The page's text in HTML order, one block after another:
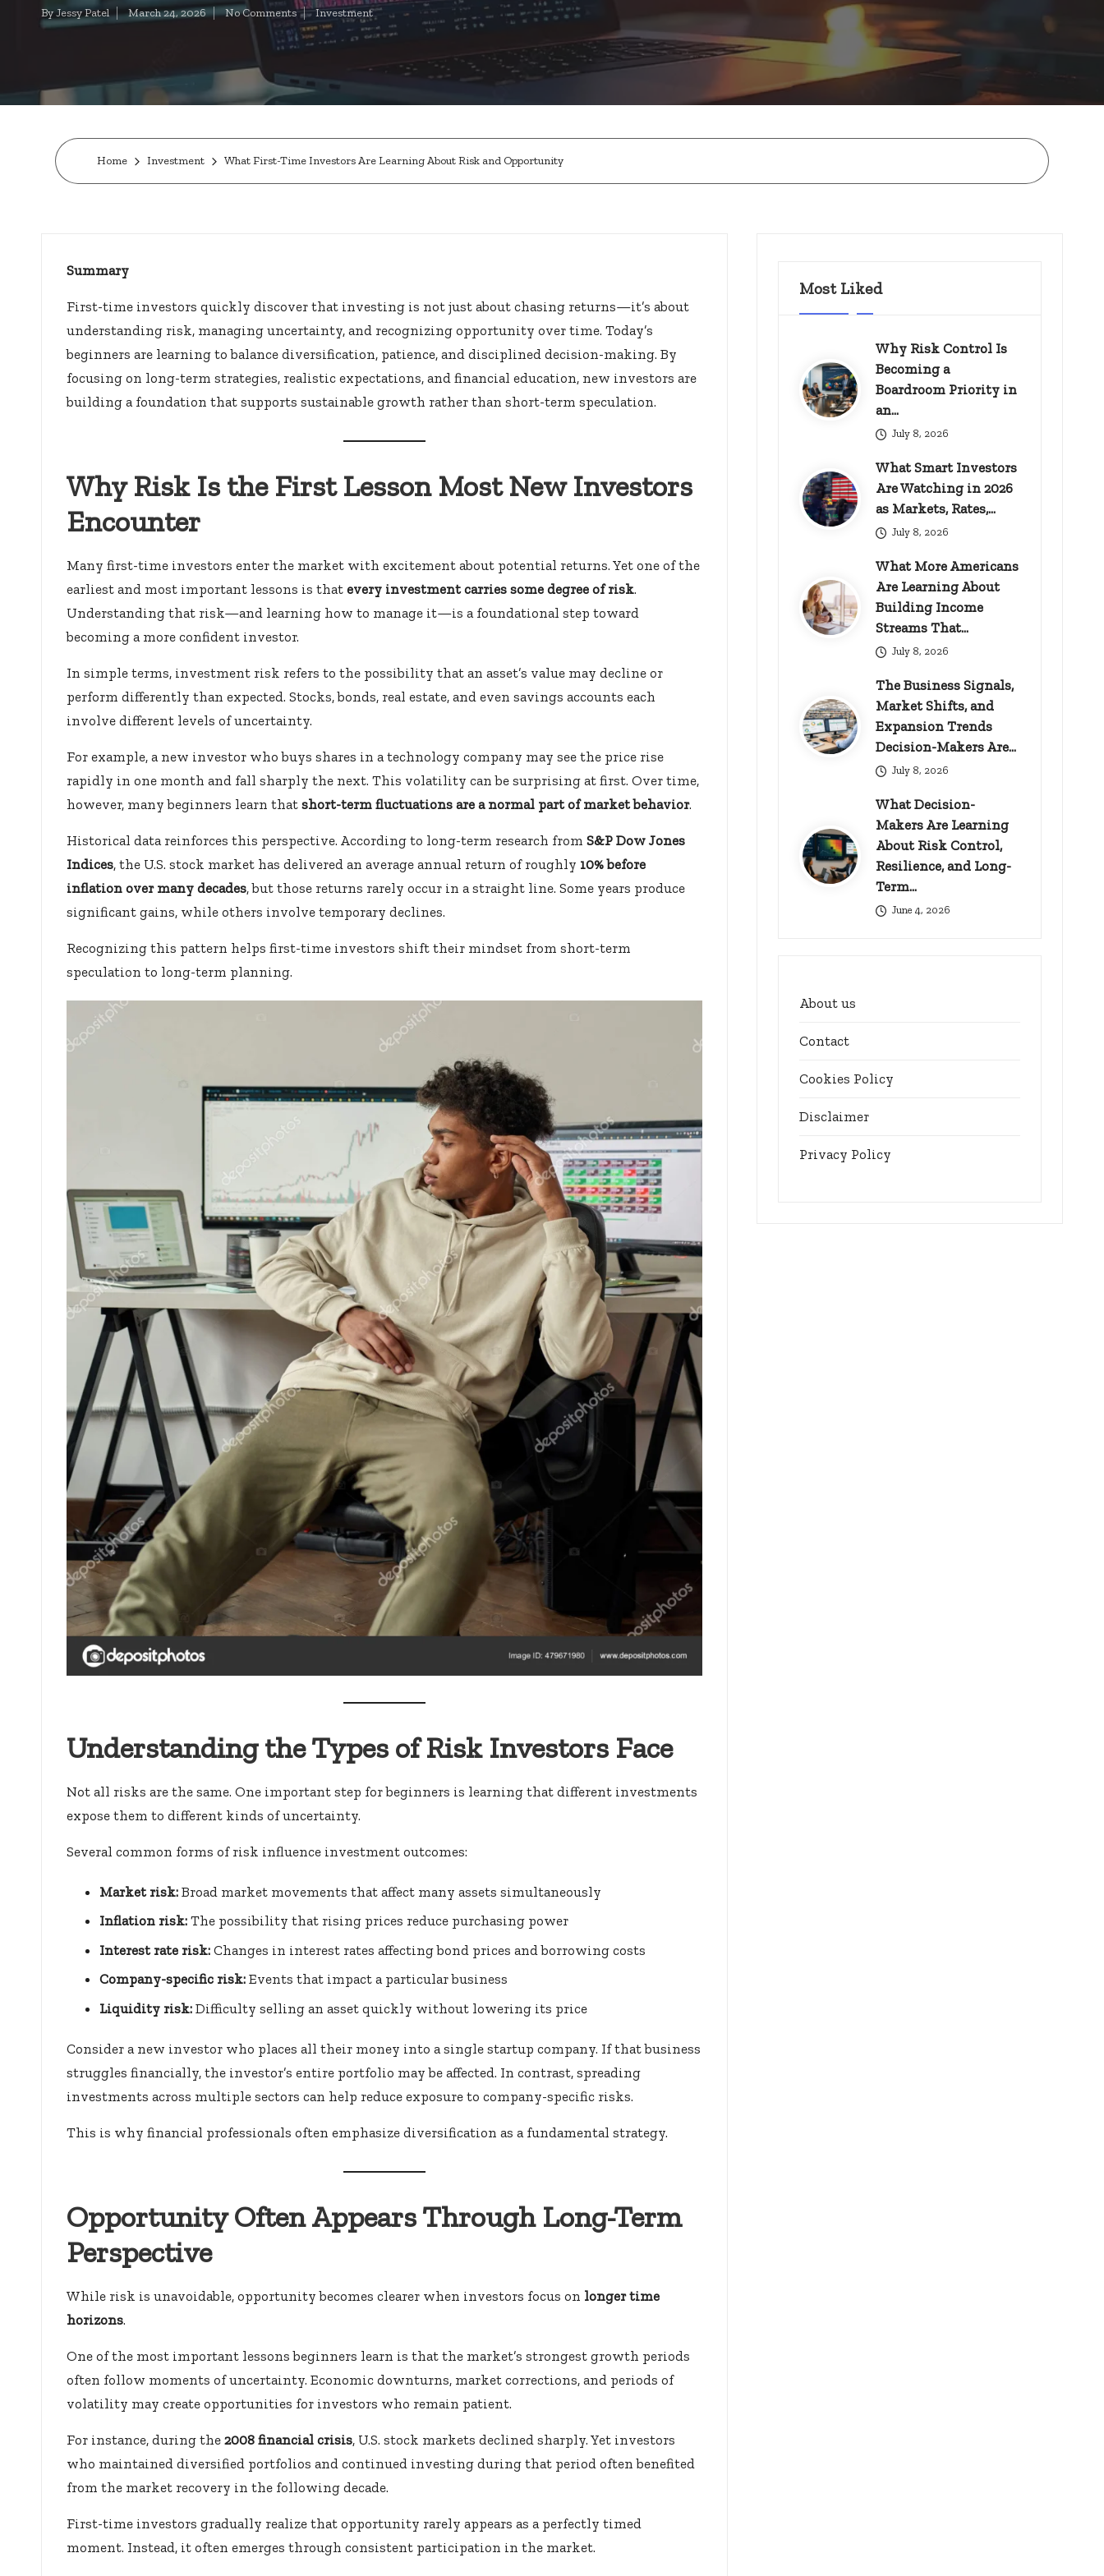
t
c
k
s.
Posted
ByJessy Patel March 24, 2026 No Comments
Posted
in
Investment
Home Investment What First-Time Investors Are Learning About Risk and Opportunity
Summary
First-time investors quickly discover that investing is not just about chasing returns—it’s about
understanding risk, managing uncertainty, and recognizing opportunity over time. Today’s
beginners are learning to balance diversification, patience, and disciplined decision-making. By
focusing on long-term strategies, realistic expectations, and financial education, new investors are
building a foundation that supports sustainable growth rather than short-term speculation.
Why Risk Is the First Lesson Most New Investors
Encounter
Many first-time investors enter the market with excitement about potential returns. Yet one of the
earliest and most important lessons is that every investment carries some degree of risk.
Understanding that risk—and learning how to manage it—is a foundational step toward
becoming a more confident investor.
In simple terms, investment risk refers to the possibility that an asset’s value may decline or
perform differently than expected. Stocks, bonds, real estate, and even savings accounts each
involve different levels of uncertainty.
For example, a new investor who buys shares in a technology company may see the price rise
rapidly in one month and fall sharply the next. This volatility can be surprising at first. Over time,
however, many beginners learn that short-term fluctuations are a normal part of market behavior.
Historical data reinforces this perspective. According to long-term research from S&P Dow Jones
Indices, the U.S. stock market has delivered an average annual return of roughly 10% before
inflation over many decades, but those returns rarely occur in a straight line. Some years produce
significant gains, while others involve temporary declines.
Recognizing this pattern helps first-time investors shift their mindset from short-term
speculation to long-term planning.
Understanding the Types of Risk Investors Face
Not all risks are the same. One important step for beginners is learning that different investments
expose them to different kinds of uncertainty.
Several common forms of risk influence investment outcomes:
Market risk: Broad market movements that affect many assets simultaneously
Inflation risk: The possibility that rising prices reduce purchasing power
Interest rate risk: Changes in interest rates affecting bond prices and borrowing costs
Company-specific risk: Events that impact a particular business
Liquidity risk: Difficulty selling an asset quickly without lowering its price
Consider a new investor who places all their money into a single startup company. If that business
struggles financially, the investor’s entire portfolio may be affected. In contrast, spreading
investments across multiple sectors can help reduce exposure to company-specific risks.
This is why financial professionals often emphasize diversification as a fundamental strategy.
Opportunity Often Appears Through Long-Term
Perspective
While risk is unavoidable, opportunity becomes clearer when investors focus on longer time
horizons.
One of the most important lessons beginners learn is that the market’s strongest growth periods
often follow moments of uncertainty. Economic downturns, market corrections, and periods of
volatility may create opportunities for investors who remain patient.
For instance, during the 2008 financial crisis, U.S. stock markets declined sharply. Yet investors
who maintained diversified portfolios and continued investing during that period often benefited
from the market recovery in the following decade.
First-time investors gradually realize that opportunity rarely appears as a perfectly timed
moment. Instead, it often emerges through consistent participation in the market.
Most Liked
Why Risk Control Is
Becoming a
Boardroom Priority in
an…
July 8, 2026
What Smart Investors
Are Watching in 2026
as Markets, Rates,…
July 8, 2026
What More Americans
Are Learning About
Building Income
Streams That…
July 8, 2026
The Business Signals,
Market Shifts, and
Expansion Trends
Decision-Makers Are…
July 8, 2026
What Decision-
Makers Are Learning
About Risk Control,
Resilience, and Long-
Term…
June 4, 2026
About us
Contact
Cookies Policy
Disclaimer
Privacy Policy